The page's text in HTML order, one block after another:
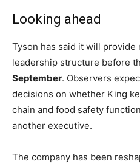
Looking ahead
Tyson has said it will provide
leadership structure before
September. Observers
decisions on whether King
chain and food safety
another executive.
The company has been